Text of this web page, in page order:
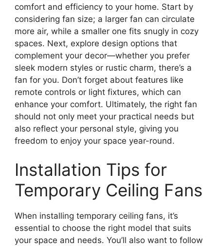
comfort and efficiency to your home. Start by
considering fan size; a larger fan can circulate
more air, while a smaller one fits snugly in cozy
spaces. Next, explore design options that
complement your decor—whether you prefer
sleek modern styles or rustic charm, there’s a
fan for you. Don’t forget about features like
remote controls or light fixtures, which can
enhance your comfort. Ultimately, the right fan
should not only meet your practical needs but
also reflect your personal style, giving you
freedom to enjoy your space year-round.
Installation Tips for
Temporary Ceiling Fans
When installing temporary ceiling fans, it’s
essential to choose the right model that suits
your space and needs. You’ll also want to follow